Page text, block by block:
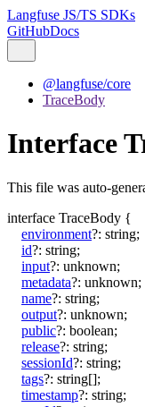
Langfuse JS/TS SDKs
GitHubDocs
@langfuse/core
TraceBody
Interface
This file was auto-
interface TraceBody {
environment?: string;
id?: string;
input?: unknown;
metadata?: unknown;
name?: string;
output?: unknown;
public?: boolean;
release?: string;
sessionId?: string;
tags?: string[];
timestamp?: string;